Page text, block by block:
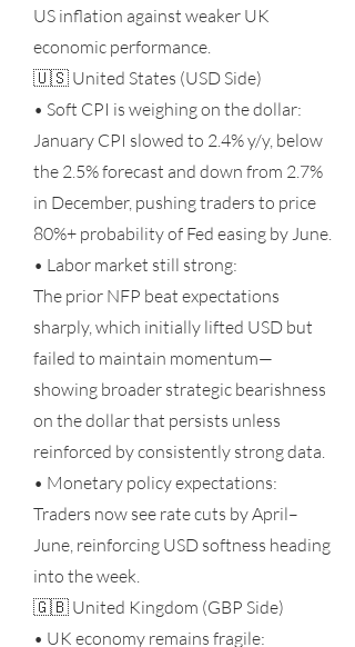
US inflation against weaker UK
economic performance.
🇺🇸 United States (USD Side)
• Soft CPI is weighing on the dollar:
January CPI slowed to 2.4% y/y, below
the 2.5% forecast and down from 2.7%
in December, pushing traders to price
80%+ probability of Fed easing by June.
• Labor market still strong:
The prior NFP beat expectations
sharply, which initially lifted USD but
failed to maintain momentum—
showing broader strategic bearishness
on the dollar that persists unless
reinforced by consistently strong data.
• Monetary policy expectations:
Traders now see rate cuts by April–
June, reinforcing USD softness heading
into the week.
🇬🇧 United Kingdom (GBP Side)
• UK economy remains fragile: